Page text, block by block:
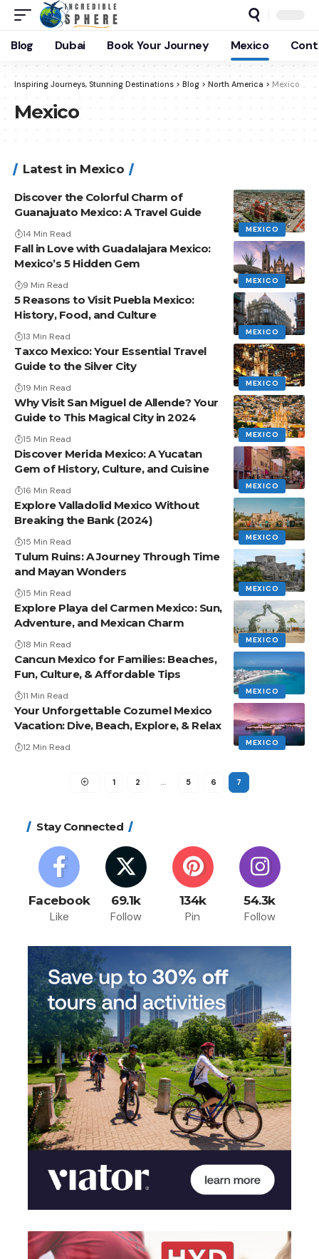
Blog Dubai Book Your Journey Mexico
Inspiring Journeys, Stunning Destinations > Blog > North America > Mexico
Mexico
Latest in Mexico
MEXICO
Discover the Colorful Charm of
Guanajuato Mexico: A Travel Guide
14 Min Read
MEXICO
Fall in Love with Guadalajara Mexico:
Mexico’s 5 Hidden Gem
9 Min Read
MEXICO
5 Reasons to Visit Puebla Mexico:
History, Food, and Culture
13 Min Read
MEXICO
Taxco Mexico: Your Essential Travel
Guide to the Silver City
19 Min Read
MEXICO
Why Visit San Miguel de Allende? Your
Guide to This Magical City in 2024
15 Min Read
MEXICO
Discover Merida Mexico: A Yucatan
Gem of History, Culture, and Cuisine
16 Min Read
MEXICO
Explore Valladolid Mexico Without
Breaking the Bank (2024)
15 Min Read
MEXICO
Tulum Ruins: A Journey Through Time
and Mayan Wonders
15 Min Read
MEXICO
Explore Playa del Carmen Mexico: Sun,
Adventure, and Mexican Charm
18 Min Read
MEXICO
Cancun Mexico for Families: Beaches,
Fun, Culture, & Affordable Tips
11 Min Read
MEXICO
Your Unforgettable Cozumel Mexico
Vacation: Dive, Beach, Explore, & Relax
12 Min Read
1 2 … 5 6 7
Stay Connected
Facebook
Like
69.1k
Follow
134k
Pin
54.3k
Follow